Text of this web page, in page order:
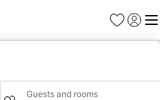
Favorites
Sign in
Guests and rooms